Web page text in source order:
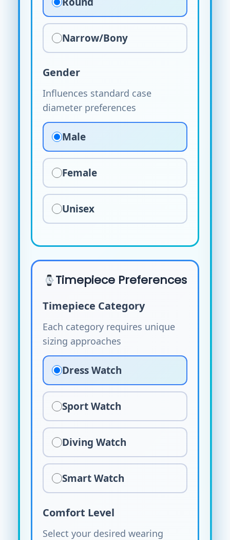
Narrow/Bony
Gender
Influences standard case
diameter preferences
Male
Female
Unisex
Timepiece Preferences
Timepiece Category
Each category requires unique
sizing approaches
Dress Watch
Sport Watch
Diving Watch
Smart Watch
Comfort Level
Select your desired wearing